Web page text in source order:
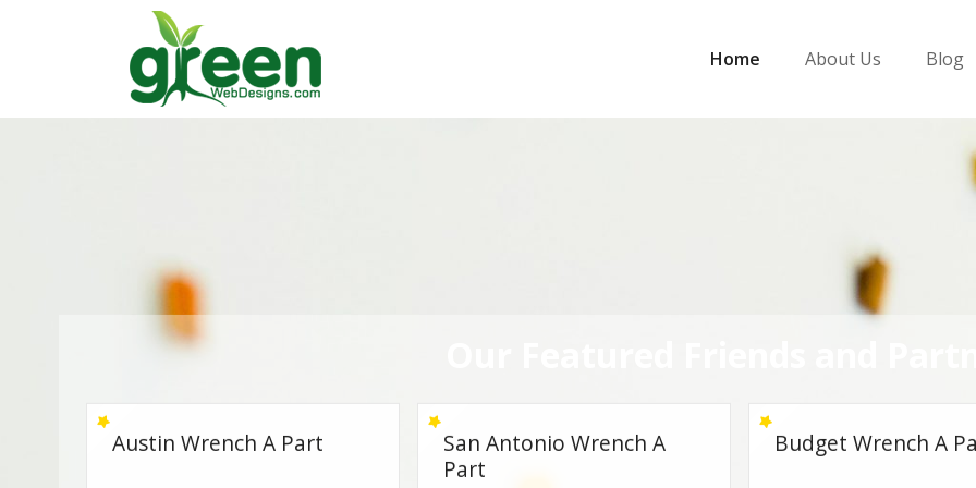
Home About Us Blog
San Antonio Wrench A
Budget Wrench A Part Lubbock Wrench A